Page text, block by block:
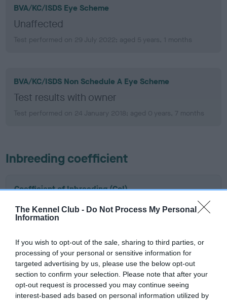
The Kennel Club - Do Not Process My Personal
Information
If you wish to opt-out of the sale, sharing to third parties, or
processing of your personal or sensitive information for
targeted advertising by us, please use the below opt-out
section to confirm your selection. Please note that after your
opt-out request is processed you may continue seeing
interest-based ads based on personal information utilized by
BVA/KC/ISDS Eye Scheme
Unaffected
Test performed on 29 July 2022; aged 5 years, 1 months
BVA/KC/ISDS Non Schedule A Eye Scheme
Test results with owner
Test performed on 24 January 2018; aged 0 years, 7 months
Inbreeding coefficient
Coefficient of Inbreeding (CoI)
Inbreeding coefficient for VENATICUS
JULIUS is 17.4%
Breed average CoI 15.1%
COI Description